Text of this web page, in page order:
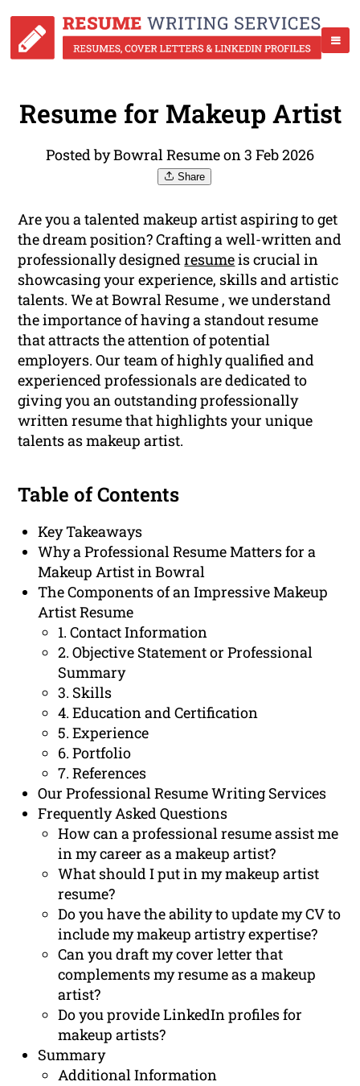
Resume for Makeup Artist
Posted by Bowral Resume on 3 Feb 2026
Share
Are you a talented makeup artist aspiring to get
the dream position? Crafting a well-written and
professionally designedresumeis crucial in
showcasing your experience, skills and artistic
talents. We at Bowral Resume , we understand
the importance of having a standout resume
that attracts the attention of potential
employers. Our team of highly qualified and
experienced professionals are dedicated to
giving you an outstanding professionally
written resume that highlights your unique
talents as makeup artist.
Table of Contents
Key Takeaways
Why a Professional Resume Matters for a
Makeup Artist in Bowral
The Components of an Impressive Makeup
Artist Resume
1. Contact Information
2. Objective Statement or Professional
Summary
3. Skills
4. Education and Certification
5. Experience
6. Portfolio
7. References
Our Professional Resume Writing Services
Frequently Asked Questions
How can a professional resume assist me
in my career as a makeup artist?
What should I put in my makeup artist
resume?
Do you have the ability to update my CV to
include my makeup artistry expertise?
Can you draft my cover letter that
complements my resume as a makeup
artist?
Do you provide LinkedIn profiles for
makeup artists?
Summary
Additional Information